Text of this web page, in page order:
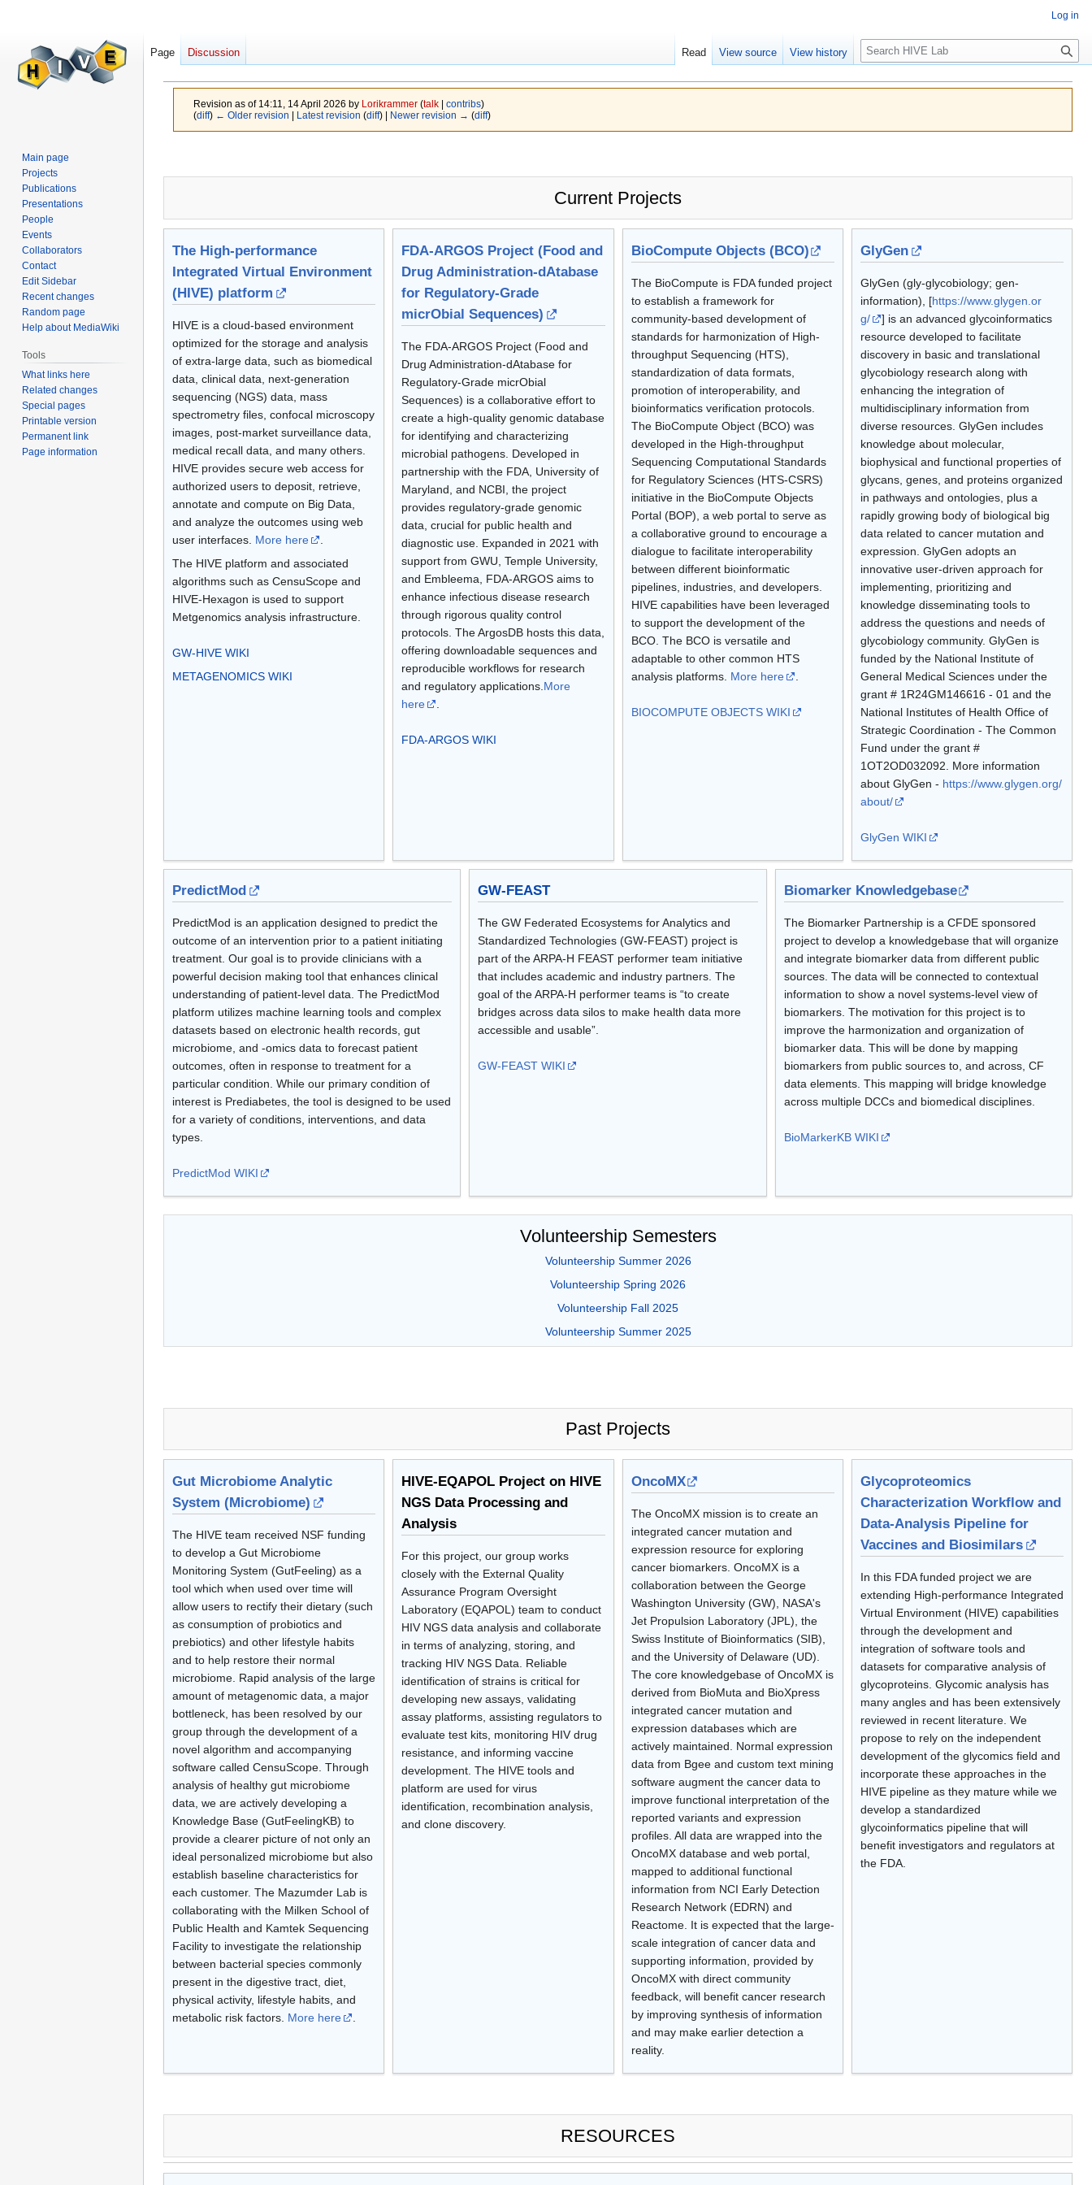
Projects
Revision as of 14:11, 14 April 2026 by Lorikrammer (talk| contribs)
(diff) ← Older revision Latest revision (diff) | Newer revision → (diff)
Current Projects
The High-performance
Integrated Virtual Environment
(HIVE) platform
HIVE is a cloud-based environment
optimized for the storage and analysis
of extra-large data, such as biomedical
data, clinical data, next-generation
sequencing (NGS) data, mass
spectrometry files, confocal microscopy
images, post-market surveillance data,
medical recall data, and many others.
HIVE provides secure web access for
authorized users to deposit, retrieve,
annotate and compute on Big Data,
and analyze the outcomes using web
user interfaces. More here
The HIVE platform and associated
algorithms such as CensuScope and
HIVE-Hexagon is used to support
Metgenomics analysis infrastructure.
GW-HIVE WIKI
METAGENOMICS WIKI
FDA-ARGOS Project (Food and
Drug Administration-dAtabase
for Regulatory-Grade
micrObial Sequences)
The FDA-ARGOS Project (Food and
Drug Administration-dAtabase for
Regulatory-Grade micrObial
Sequences) is a collaborative effort to
create a high-quality genomic database
for identifying and characterizing
microbial pathogens. Developed in
partnership with the FDA, University of
Maryland, and NCBI, the project
provides regulatory-grade genomic
data, crucial for public health and
diagnostic use. Expanded in 2021 with
support from GWU, Temple University,
and Embleema, FDA-ARGOS aims to
enhance infectious disease research
through rigorous quality control
protocols. The ArgosDB hosts this data,
offering downloadable sequences and
reproducible workflows for research
and regulatory applications. More
here
FDA-ARGOS WIKI
BioCompute Objects (BCO)
The BioCompute is FDA funded project
to establish a framework for
community-based development of
standards for harmonization of High-
throughput Sequencing (HTS),
standardization of data formats,
promotion of interoperability, and
bioinformatics verification protocols.
The BioCompute Object (BCO) was
developed in the High-throughput
Sequencing Computational Standards
for Regulatory Sciences (HTS-CSRS)
initiative in the BioCompute Objects
Portal (BOP), a web portal to serve as
a collaborative ground to encourage a
dialogue to facilitate interoperability
between different bioinformatic
pipelines, industries, and developers.
HIVE capabilities have been leveraged
to support the development of the
BCO. The BCO is versatile and
adaptable to other common HTS
analysis platforms. More here
BIOCOMPUTE OBJECTS WIKI
GlyGen
GlyGen (gly-glycobiology; gen-
information), [https://www.glygen.or
g/
] is an advanced glycoinformatics
resource developed to facilitate
discovery in basic and translational
glycobiology research along with
enhancing the integration of
multidisciplinary information from
diverse resources. GlyGen includes
knowledge about molecular,
biophysical and functional properties of
glycans, genes, and proteins organized
in pathways and ontologies, plus a
rapidly growing body of biological big
data related to cancer mutation and
expression. GlyGen adopts an
innovative user-driven approach for
implementing, prioritizing and
knowledge disseminating tools to
address the questions and needs of
glycobiology community. GlyGen is
funded by the National Institute of
General Medical Sciences under the
grant # 1R24GM146616 - 01 and the
National Institutes of Health Office of
Strategic Coordination - The Common
Fund under the grant #
1OT2OD032092. More information
about GlyGen - https://www.glygen.org/
about/
GlyGen WIKI
PredictMod
PredictMod is an application designed to predict the
outcome of an intervention prior to a patient initiating
treatment. Our goal is to provide clinicians with a
powerful decision making tool that enhances clinical
understanding of patient-level data. The PredictMod
platform utilizes machine learning tools and complex
datasets based on electronic health records, gut
microbiome, and -omics data to forecast patient
outcomes, often in response to treatment for a
particular condition. While our primary condition of
interest is Prediabetes, the tool is designed to be used
for a variety of conditions, interventions, and data
types.
PredictMod WIKI
GW-FEAST
The GW Federated Ecosystems for Analytics and
Standardized Technologies (GW-FEAST) project is
part of the ARPA-H FEAST performer team initiative
that includes academic and industry partners. The
goal of the ARPA-H performer teams is “to create
bridges across data silos to make health data more
accessible and usable”.
GW-FEAST WIKI
Biomarker Knowledgebase
The Biomarker Partnership is a CFDE sponsored
project to develop a knowledgebase that will organize
and integrate biomarker data from different public
sources. The data will be connected to contextual
information to show a novel systems-level view of
biomarkers. The motivation for this project is to
improve the harmonization and organization of
biomarker data. This will be done by mapping
biomarkers from public sources to, and across, CF
data elements. This mapping will bridge knowledge
across multiple DCCs and biomedical disciplines.
BioMarkerKB WIKI
Volunteership Semesters
Volunteership Summer 2026
Volunteership Spring 2026
Volunteership Fall 2025
Volunteership Summer 2025
Past Projects
Gut Microbiome Analytic
System (Microbiome)
The HIVE team received NSF funding
to develop a Gut Microbiome
Monitoring System (GutFeeling) as a
tool which when used over time will
allow users to rectify their dietary (such
as consumption of probiotics and
prebiotics) and other lifestyle habits
and to help restore their normal
microbiome. Rapid analysis of the large
amount of metagenomic data, a major
bottleneck, has been resolved by our
group through the development of a
novel algorithm and accompanying
software called CensuScope. Through
analysis of healthy gut microbiome
data, we are actively developing a
Knowledge Base (GutFeelingKB) to
provide a clearer picture of not only an
ideal personalized microbiome but also
establish baseline characteristics for
each customer. The Mazumder Lab is
collaborating with the Milken School of
Public Health and Kamtek Sequencing
Facility to investigate the relationship
between bacterial species commonly
present in the digestive tract, diet,
physical activity, lifestyle habits, and
metabolic risk factors. More here
HIVE-EQAPOL Project on HIVE
NGS Data Processing and
Analysis
For this project, our group works
closely with the External Quality
Assurance Program Oversight
Laboratory (EQAPOL) team to conduct
HIV NGS data analysis and collaborate
in terms of analyzing, storing, and
tracking HIV NGS Data. Reliable
identification of strains is critical for
developing new assays, validating
assay platforms, assisting regulators to
evaluate test kits, monitoring HIV drug
resistance, and informing vaccine
development. The HIVE tools and
platform are used for virus
identification, recombination analysis,
and clone discovery.
OncoMX
The OncoMX mission is to create an
integrated cancer mutation and
expression resource for exploring
cancer biomarkers. OncoMX is a
collaboration between the George
Washington University (GW), NASA's
Jet Propulsion Laboratory (JPL), the
Swiss Institute of Bioinformatics (SIB),
and the University of Delaware (UD).
The core knowledgebase of OncoMX is
derived from BioMuta and BioXpress
integrated cancer mutation and
expression databases which are
actively maintained. Normal expression
data from Bgee and custom text mining
software augment the cancer data to
improve functional interpretation of the
reported variants and expression
profiles. All data are wrapped into the
OncoMX database and web portal,
mapped to additional functional
information from NCI Early Detection
Research Network (EDRN) and
Reactome. It is expected that the large-
scale integration of cancer data and
supporting information, provided by
OncoMX with direct community
feedback, will benefit cancer research
by improving synthesis of information
and may make earlier detection a
reality.
Glycoproteomics
Characterization Workflow and
Data-Analysis Pipeline for
Vaccines and Biosimilars
In this FDA funded project we are
extending High-performance Integrated
Virtual Environment (HIVE) capabilities
through the development and
integration of software tools and
datasets for comparative analysis of
glycoproteins. Glycomic analysis has
many angles and has been extensively
reviewed in recent literature. We
propose to rely on the independent
development of the glycomics field and
incorporate these approaches in the
HIVE pipeline as they mature while we
develop a standardized
glycoinformatics pipeline that will
benefit investigators and regulators at
the FDA.
RESOURCES
Log in
Page Discussion Read View source View history
Search
Main page
Projects
Publications
Presentations
People
Events
Collaborators
Contact
Edit Sidebar
Recent changes
Random page
Help about MediaWiki
Tools
What links here
Related changes
Special pages
Printable version
Permanent link
Page information